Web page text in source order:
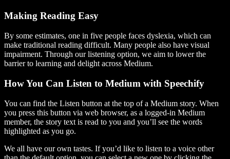
Making Reading Easy
By some estimates, one in five people faces dyslexia, which can
make traditional reading difficult. Many people also have visual
impairment. Through our listening option, we aim to lower the
barrier to learning and delight across Medium.
How You Can Listen to Medium with Speechify
You can find the Listen button at the top of a Medium story. When
you press this button via web browser, as a logged-in Medium
member, the story text is read to you and you’ll see the words
highlighted as you go.
We all have our own tastes. If you’d like to listen to a voice other